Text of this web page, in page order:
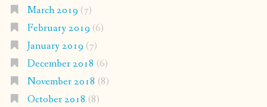
March 2019 (7)
February 2019 (6)
January 2019 (7)
December 2018 (6)
November 2018 (8)
October 2018 (8)